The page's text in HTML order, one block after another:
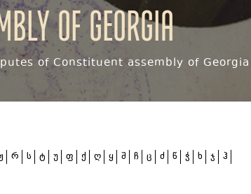
of Georgia
of Constituent assembly of Georgia
რ ს ტ უ ფ ქ ღ ყ შ ჩ ც ძ წ ჭ ხ ჯ ჰ